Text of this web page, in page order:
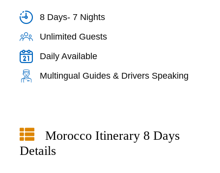
8 Days- 7 Nights
Unlimited Guests
Daily Available
Multingual Guides & Drivers Speaking
Morocco Itinerary 8 Days
Details